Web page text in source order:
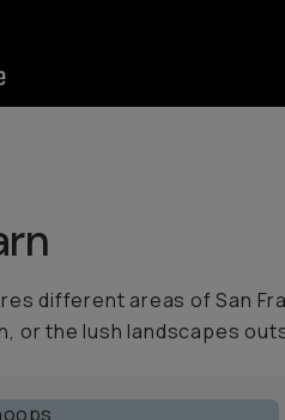
different areas of San
or the lush landscapes